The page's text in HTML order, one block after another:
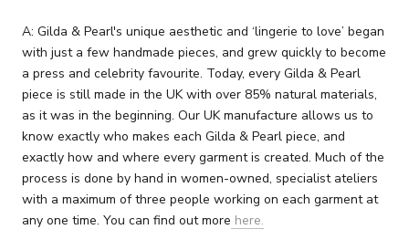
A: Gilda & Pearl's unique aesthetic and ‘lingerie to love’ began
with just a few handmade pieces, and grew quickly to become
a press and celebrity favourite. Today, every Gilda & Pearl
piece is still made in the UK with over 85% natural materials,
as it was in the beginning. Our UK manufacture allows us to
know exactly who makes each Gilda & Pearl piece, and
exactly how and where every garment is created. Much of the
process is done by hand in women-owned, specialist ateliers
with a maximum of three people working on each garment at
any one time. You can find out more here.